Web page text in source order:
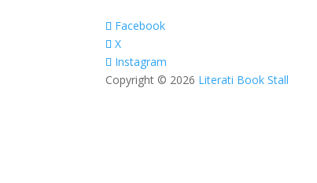
Facebook
X
Instagram
Copyright © 2026 Literati Book Stall